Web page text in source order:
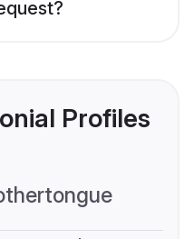
Profiles